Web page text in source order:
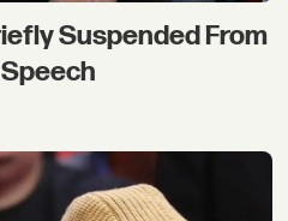
Suspended From